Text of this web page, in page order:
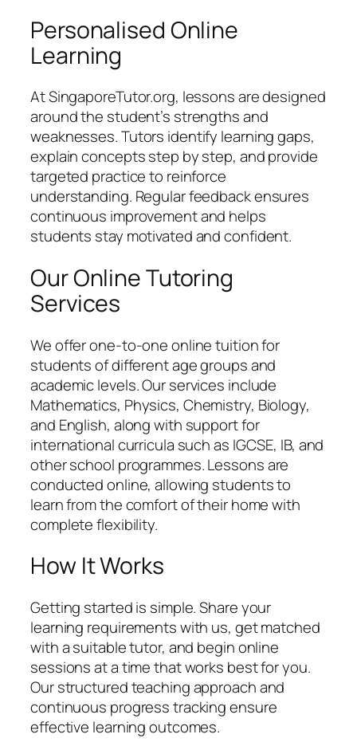
Personalised Online
Learning
At SingaporeTutor.org, lessons are designed
around the student’s strengths and
weaknesses. Tutors identify learning gaps,
explain concepts step by step, and provide
targeted practice to reinforce
understanding. Regular feedback ensures
continuous improvement and helps
students stay motivated and confident.
Our Online Tutoring
Services
We offer one-to-one online tuition for
students of different age groups and
academic levels. Our services include
Mathematics, Physics, Chemistry, Biology,
and English, along with support for
international curricula such as IGCSE, IB, and
other school programmes. Lessons are
conducted online, allowing students to
learn from the comfort of their home with
complete flexibility.
How It Works
Getting started is simple. Share your
learning requirements with us, get matched
with a suitable tutor, and begin online
sessions at a time that works best for you.
Our structured teaching approach and
continuous progress tracking ensure
effective learning outcomes.